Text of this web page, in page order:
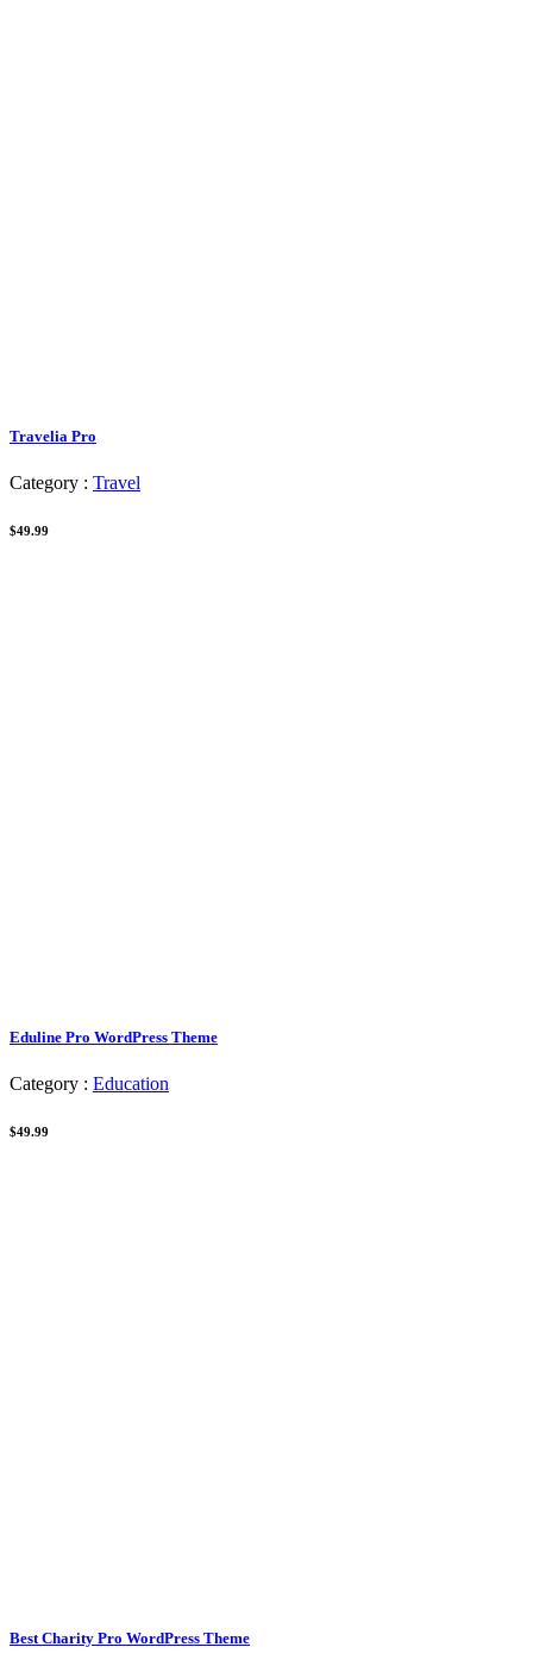
Travelia Pro
Category : Travel
$49.99
Eduline Pro WordPress Theme
Category : Education
$49.99
Best Charity Pro WordPress Theme